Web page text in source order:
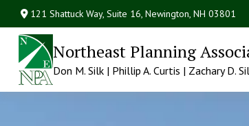
121 Shattuck Way, Suite 16,Newington, NH 03801
Northeast Planning
Don M. Silk | Phillip A. Curtis | Zachary D.